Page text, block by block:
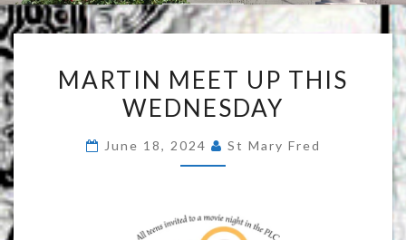
A Roman Catholic Church In Fredericksburg, Virginia
MEET
UP
WEDNESDAY
MARTIN MEET UP THIS
WEDNESDAY
June 18, 2024 St Mary Fred